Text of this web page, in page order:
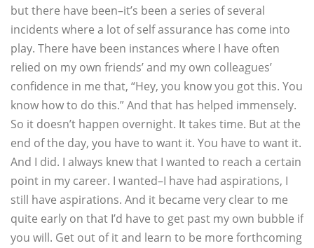
but there have been–it’s been a series of several
incidents where a lot of self assurance has come into
play. There have been instances where I have often
relied on my own friends’ and my own colleagues’
confidence in me that, “Hey, you know you got this. You
know how to do this.” And that has helped immensely.
So it doesn’t happen overnight. It takes time. But at the
end of the day, you have to want it. You have to want it.
And I did. I always knew that I wanted to reach a certain
point in my career. I wanted–I have had aspirations, I
still have aspirations. And it became very clear to me
quite early on that I’d have to get past my own bubble if
you will. Get out of it and learn to be more forthcoming